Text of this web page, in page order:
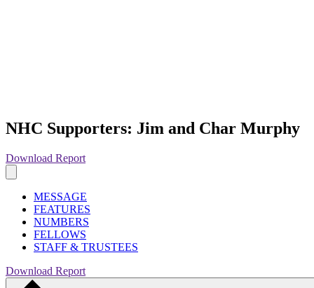
NHC Supporters: Jim and Char Murphy
Download Report
MESSAGE
FEATURES
NUMBERS
FELLOWS
STAFF & TRUSTEES
Download Report